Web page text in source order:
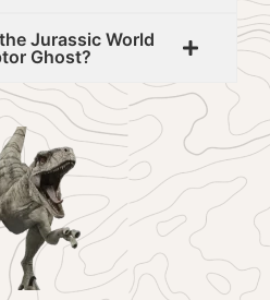
Jurassic World
Ghost?